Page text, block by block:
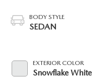
BODY STYLE
SEDAN
EXTERIOR COLOR
Snowflake White